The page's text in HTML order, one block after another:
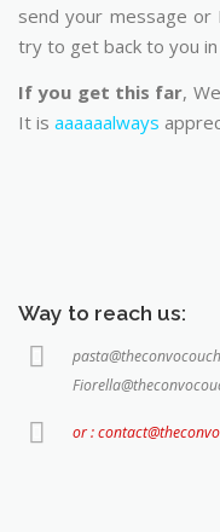
send your message or
try to get back to you in
If you get this far,
It is aaaaaalways
Way to reach us:
or :